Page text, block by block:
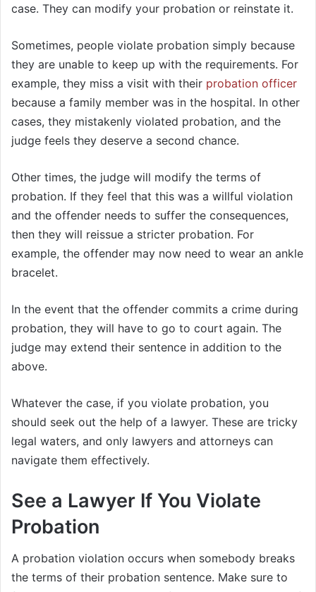
case. They can modify your probation or reinstate it.
Sometimes, people violate probation simply because
they are unable to keep up with the requirements. For
example, they miss a visit with their probation officer
because a family member was in the hospital. In other
cases, they mistakenly violated probation, and the
judge feels they deserve a second chance.
Other times, the judge will modify the terms of
probation. If they feel that this was a willful violation
and the offender needs to suffer the consequences,
then they will reissue a stricter probation. For
example, the offender may now need to wear an ankle
bracelet.
In the event that the offender commits a crime during
probation, they will have to go to court again. The
judge may extend their sentence in addition to the
above.
Whatever the case, if you violate probation, you
should seek out the help of a lawyer. These are tricky
legal waters, and only lawyers and attorneys can
navigate them effectively.
See a Lawyer If You Violate
Probation
A probation violation occurs when somebody breaks
the terms of their probation sentence. Make sure to